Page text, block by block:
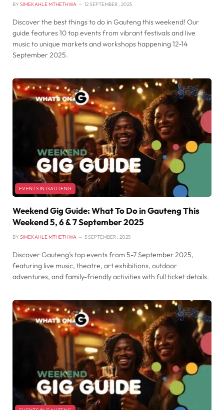
BY SIMEKAHLE MTHETHWA 12 SEPTEMBER , 2025
Discover the best things to do in Gauteng this weekend! Our
guide features 10 top events from vibrant festivals and live
music to unique markets and workshops happening 12-14
September 2025.
EVENTS IN GAUTENG
Weekend Gig Guide: What To Do in Gauteng This
Weekend 5, 6 & 7 September 2025
BY SIMEKAHLE MTHETHWA 5 SEPTEMBER , 2025
Discover Gauteng’s top events from 5-7 September 2025,
featuring live music, theatre, art exhibitions, outdoor
adventures, and family-friendly activities with full ticket details.